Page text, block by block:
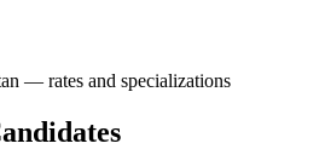
— rates and specializations